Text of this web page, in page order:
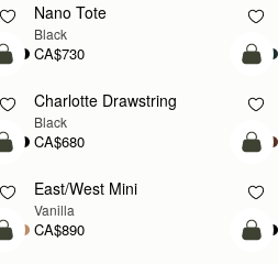
Nano Tote
Black
CA$730
add to bag
Charlotte Drawstring
Black
CA$680
add to bag
East/West Mini
Vanilla
CA$890
add to bag